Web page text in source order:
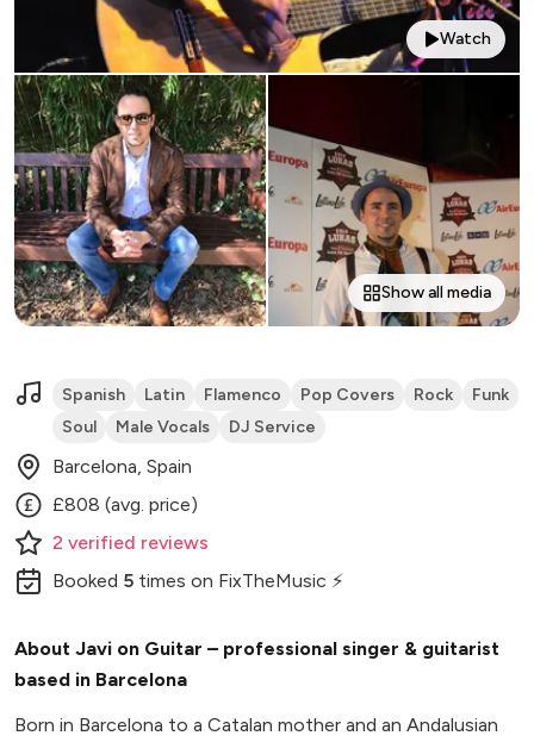
Watch
Show all media
Spanish Latin Flamenco Pop Covers Rock
Funk
Soul
Male Vocals DJ Service
Barcelona, Spain
£808 (avg. price)
2 verified reviews
Booked 5 times on FixTheMusic ⚡
About Javi on Guitar – professional singer & guitarist
based in Barcelona
Born in Barcelona to a Catalan mother and an Andalusian